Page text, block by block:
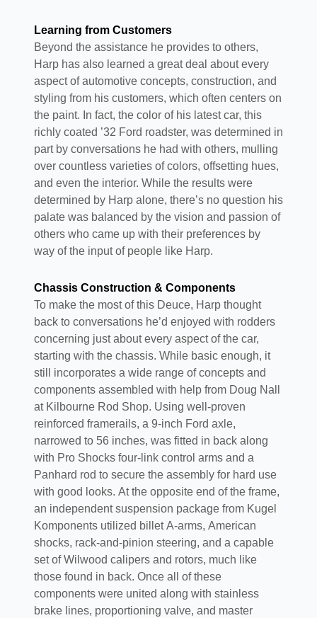
Learning from Customers
Beyond the assistance he provides to others,
Harp has also learned a great deal about every
aspect of automotive concepts, construction, and
styling from his customers, which often centers on
the paint. In fact, the color of his latest car, this
richly coated ’32 Ford roadster, was determined in
part by conversations he had with others, mulling
over countless varieties of colors, offsetting hues,
and even the interior. While the results were
determined by Harp alone, there’s no question his
palate was balanced by the vision and passion of
others who came up with their preferences by
way of the input of people like Harp.
Chassis Construction & Components
To make the most of this Deuce, Harp thought
back to conversations he’d enjoyed with rodders
concerning just about every aspect of the car,
starting with the chassis. While basic enough, it
still incorporates a wide range of concepts and
components assembled with help from Doug Nall
at Kilbourne Rod Shop. Using well-proven
reinforced framerails, a 9-inch Ford axle,
narrowed to 56 inches, was fitted in back along
with Pro Shocks four-link control arms and a
Panhard rod to secure the assembly for hard use
with good looks. At the opposite end of the frame,
an independent suspension package from Kugel
Komponents utilized billet A-arms, American
shocks, rack-and-pinion steering, and a capable
set of Wilwood calipers and rotors, much like
those found in back. Once all of these
components were united along with stainless
brake lines, proportioning valve, and master